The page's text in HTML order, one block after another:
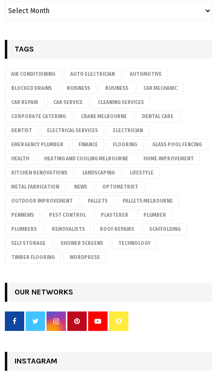
TAGS
AIR CONDITIONING AUTO ELECTRICIAN AUTOMOTIVE
BLOCKED DRAINS BUISNESS BUSINESS CAR MECHANIC
CAR REPAIR CAR SERVICE CLEANING SERVICES
CORPORATE CATERING CRANE MELBOURNE DENTAL CARE
DENTIST ELECTRICAL SERVICES ELECTRICIAN
EMERGENCY PLUMBER FINANCE FLOORING GLASS POOL FENCING
HEALTH HEATING AND COOLING MELBOURNE HOME IMPROVEMENT
KITCHEN RENOVATIONS LANDSCAPING LIFESTYLE
METAL FABRICATION NEWS OPTOMETRIST
OUTDOOR IMPROVEMENT PALLETS PALLETS MELBOURNE
PENNEWS PEST CONTROL PLASTERER PLUMBER
PLUMBERS REMOVALISTS ROOF REPAIRS SCAFFOLDING
SELF STORAGE SHOWER SCREENS TECHNOLOGY
TIMBER FLOORING WORDPRESS
OUR NETWORKS
INSTAGRAM